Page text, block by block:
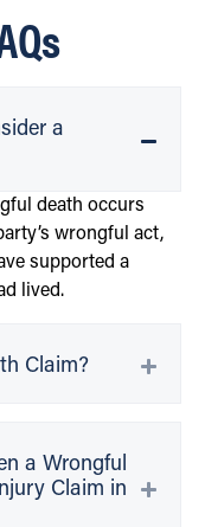
a
death occurs
wrongful act,
supported a
lived.
Claim?
a Wrongful
Claim in